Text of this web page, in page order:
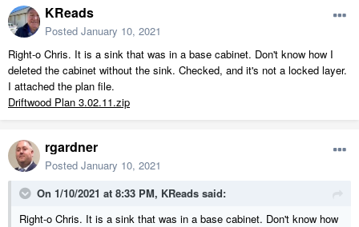
KReads
Posted January 10, 2021
Right-o Chris. It is a sink that was in a base cabinet. Don't know how I
deleted the cabinet without the sink. Checked, and it's not a locked layer.
I attached the plan file.
Driftwood Plan 3.02.11.zip
rgardner
Posted January 10, 2021
On 1/10/2021 at 8:33 PM, KReads said:
Right-o Chris. It is a sink that was in a base cabinet. Don't know how